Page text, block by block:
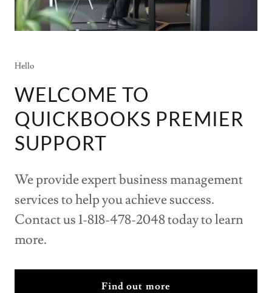
Hello
WELCOME TO
QUICKBOOKS PREMIER
SUPPORT
We provide expert business management
services to help you achieve success.
Contact us 1-818-478-2048 today to learn
more.
Find out more